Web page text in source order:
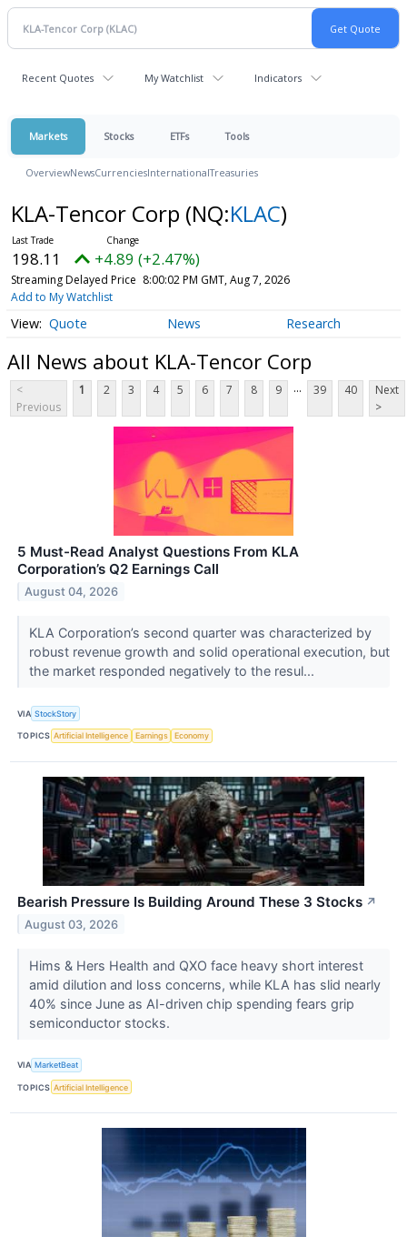
Recent Quotes My Watchlist Indicators
Markets Stocks ETFs Tools
OverviewNewsCurrenciesInternationalTreasuries
KLA-Tencor Corp (NQ:KLAC)
198.11 +4.89 (+2.47%)
Streaming Delayed Price 8:00:02 PM GMT, Aug 7, 2026
Add to My Watchlist
Quote News Research
All News about KLA-Tencor Corp
<
Previous
1 2 3 4 5 6 7 8 9 ... 39 40
Next
>
5 Must-Read Analyst Questions From KLA
Corporation’s Q2 Earnings Call
August 04, 2026
KLA Corporation’s second quarter was characterized by
robust revenue growth and solid operational execution, but
the market responded negatively to the resul...
VIA StockStory
TOPICS Artificial Intelligence Earnings Economy
Bearish Pressure Is Building Around These 3 Stocks ↗
August 03, 2026
Hims & Hers Health and QXO face heavy short interest
amid dilution and loss concerns, while KLA has slid nearly
40% since June as AI-driven chip spending fears grip
semiconductor stocks.
VIA MarketBeat
TOPICS Artificial Intelligence